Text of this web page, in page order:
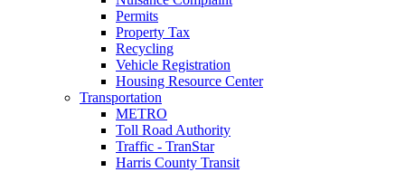
Permits
Property Tax
Recycling
Vehicle Registration
Housing Resource Center
Transportation
METRO
Toll Road Authority
Traffic - TranStar
Harris County Transit